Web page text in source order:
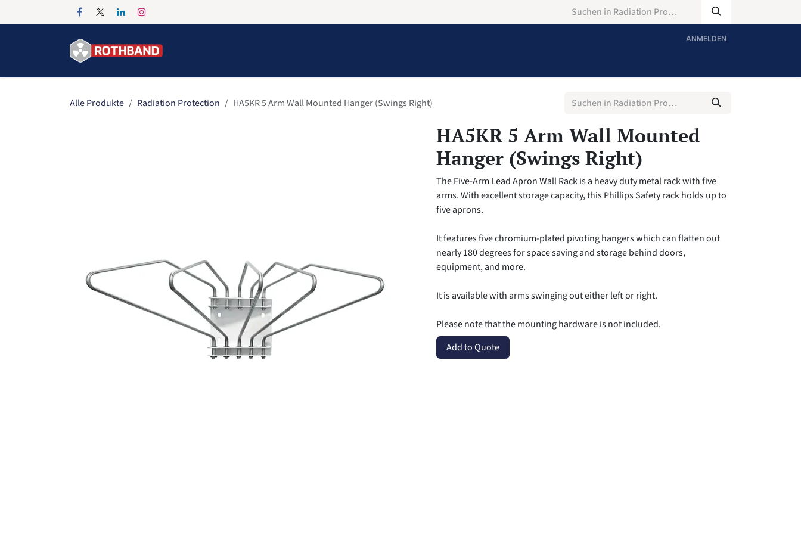
Zum Inhalt springen
ANMELDEN
Alle Produkte Radiation Protection HA5KR 5 Arm Wall Mounted Hanger (Swings Right)
HA5KR 5 Arm Wall Mounted
Hanger (Swings Right)
The Five-Arm Lead Apron Wall Rack is a heavy duty metal rack with five
arms. With excellent storage capacity, this Phillips Safety rack holds up to
five aprons.
It features five chromium-plated pivoting hangers which can flatten out
nearly 180 degrees for space saving and storage behind doors,
equipment, and more.
It is available with arms swinging out either left or right.
Please note that the mounting hardware is not included.
Add to Quote